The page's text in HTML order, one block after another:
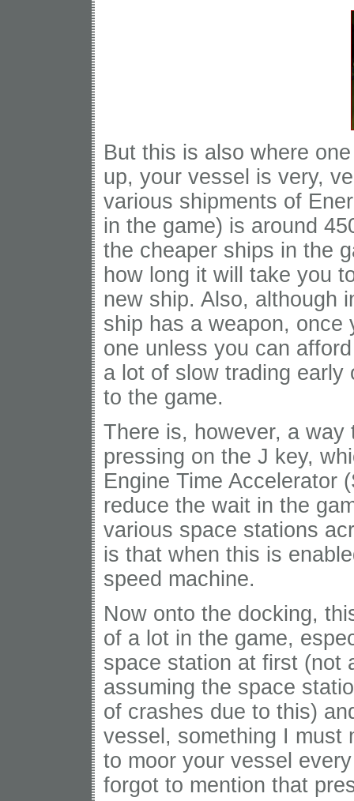
But this is also where
up, your vessel is very,
various shipments of
in the game) is around
the cheaper ships in the
how long it will take you
new ship. Also, although
ship has a weapon,
one unless you can
a lot of slow trading
to the game.
There is, however, a
pressing on the J key,
Engine Time Accelerator
reduce the wait in the
various space stations
is that when this is
speed machine.
Now onto the docking,
of a lot in the game,
space station at first (not
assuming the space
of crashes due to this)
vessel, something I must
to moor your vessel
forgot to mention that